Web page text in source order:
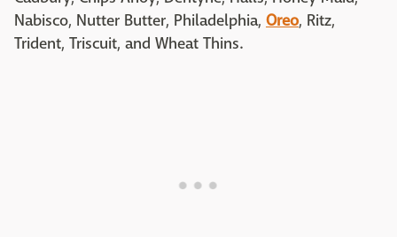
Nabisco, Nutter Butter, Philadelphia, Oreo, Ritz,
Trident, Triscuit, and Wheat Thins.